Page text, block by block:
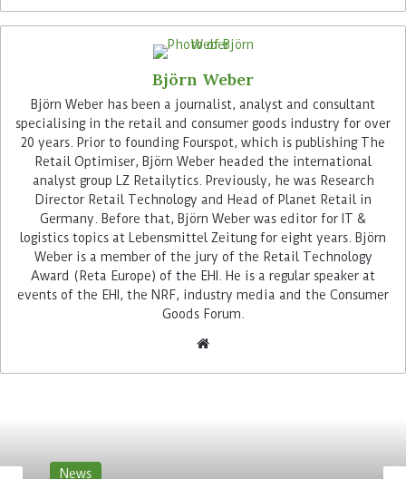
Casafari was founded in Portugal by German
serial founder Nils Henning and also aims to
evaluate real estate by analysing heterogeneous
market data – but has up to now primarily
addressed brokers and other players in the real
estate industry itself. Casafari has so far been
its first customers in France and Italy. With
Targomo, the company is now also buying into
complete real estate transactions in the best
Björn Weber
Björn Weber has been a journalist, analyst and consultant
specialising in the retail and consumer goods industry for over
20 years. Prior to founding Fourspot, which is publishing The
Retail Optimiser, Björn Weber headed the international
analyst group LZ Retailytics. Previously, he was Research
Director Retail Technology and Head of Planet Retail in
Germany. Before that, Björn Weber was editor for IT &
logistics topics at Lebensmittel Zeitung for eight years. Björn
Weber is a member of the jury of the Retail Technology
Award (Reta Europe) of the EHI. He is a regular speaker at
events of the EHI, the NRF, industry media and the Consumer
Goods Forum.
News